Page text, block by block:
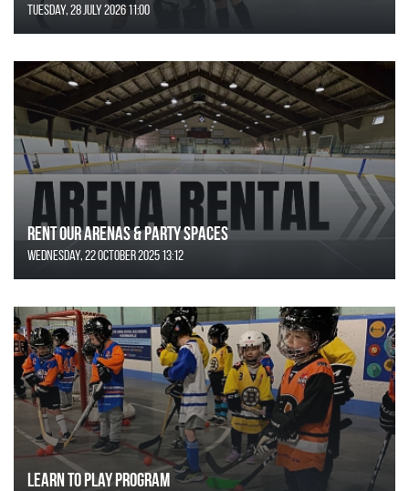
Tuesday, 28 July 2026 11:00
Rent Our Arenas & Party Spaces
Wednesday, 22 October 2025 13:12
Learn to Play Program